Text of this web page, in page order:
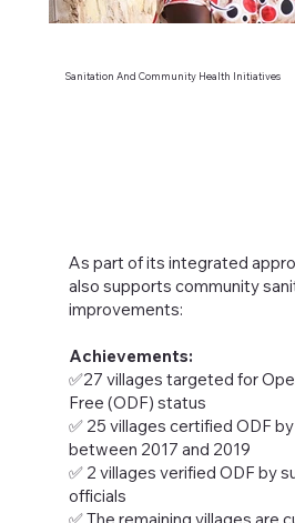
Sanitation And Community Health Initiatives
As part of its integrated
also supports community
improvements:
Achievements:
✅27 villages targeted for
Free (ODF) status
✅ 25 villages certified ODF
between 2017 and 2019
✅ 2 villages verified ODF by
officials